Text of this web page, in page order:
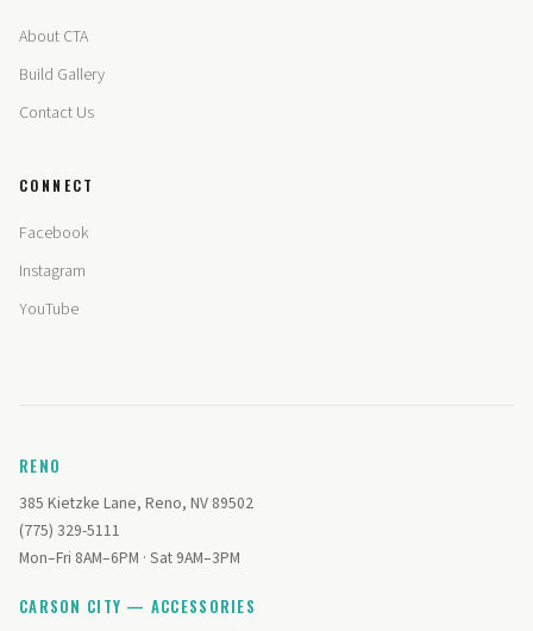
About CTA
Build Gallery
Contact Us
CONNECT
Facebook
Instagram
YouTube
RENO
385 Kietzke Lane, Reno, NV 89502
(775) 329-5111
Mon–Fri 8AM–6PM · Sat 9AM–3PM
CARSON CITY — ACCESSORIES